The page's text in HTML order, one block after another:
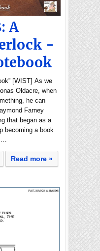
A
-
[WIST] As we
Oldacre, when
he can
Farney
that began as a
becoming a book
…
Read more »